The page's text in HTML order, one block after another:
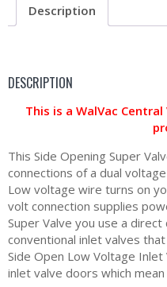
Description
DESCRIPTION
This is a WalVac
This Side Opening Super
connections of a dual
Low voltage wire turns on
volt connection supplies
Super Valve you use a direct
conventional inlet valves
Side Open Low Voltage
inlet valve doors which